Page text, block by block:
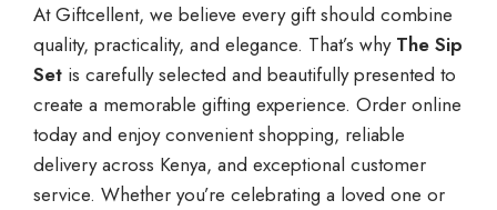
At Giftcellent, we believe every gift should combine
quality, practicality, and elegance. That’s why The Sip
Set is carefully selected and beautifully presented to
create a memorable gifting experience. Order online
today and enjoy convenient shopping, reliable
delivery across Kenya, and exceptional customer
service. Whether you’re celebrating a loved one or